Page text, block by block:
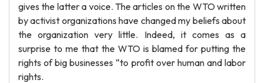
gives the latter a voice. The articles on the WTO written
by activist organizations have changed my beliefs about
the organization very little. Indeed, it comes as a
surprise to me that the WTO is blamed for putting the
rights of big businesses “to profit over human and labor
rights.